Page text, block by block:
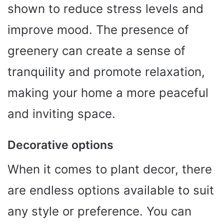
shown to reduce stress levels and
improve mood. The presence of
greenery can create a sense of
tranquility and promote relaxation,
making your home a more peaceful
and inviting space.
Decorative options
When it comes to plant decor, there
are endless options available to suit
any style or preference. You can